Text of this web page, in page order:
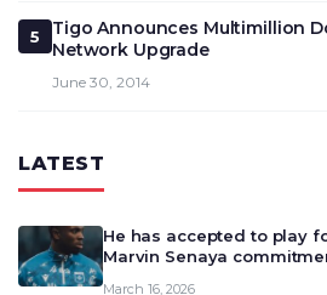
5
Tigo Announces Multimillion
Network Upgrade
June 30, 2014
LATEST
He has accepted to play
Marvin Senaya
March 16, 2026